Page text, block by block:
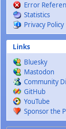
Error
Statistics
Privacy Policy
Links
Bluesky
Mastodon
Community
GitHub
YouTube
Sponsor the